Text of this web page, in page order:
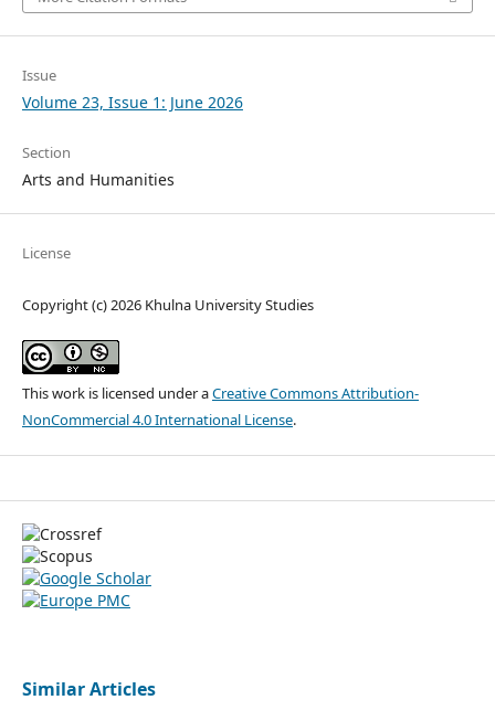
Issue
Volume 23, Issue 1: June 2026
Section
Arts and Humanities
License
Copyright (c) 2026 Khulna University Studies
This work is licensed under aCreative Commons Attribution-
NonCommercial 4.0 International License.
Similar Articles